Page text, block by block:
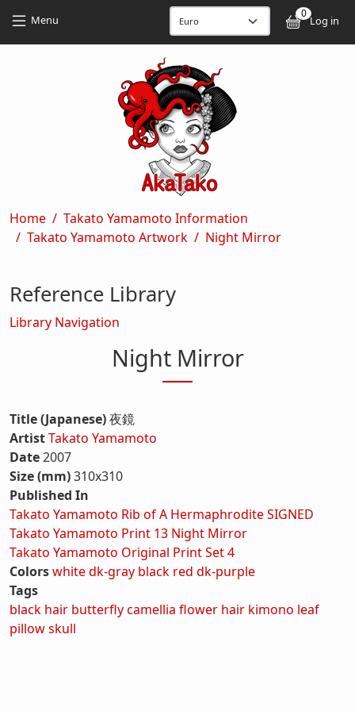
Menu 0
Log in
Breadcrumb
Home
Takato Yamamoto Information
Takato Yamamoto Artwork
Night Mirror
Night Mirror
Title (Japanese)夜鏡
ArtistTakato Yamamoto
Date2007
Size (mm)310x310
Published In
Takato Yamamoto Rib of A Hermaphrodite SIGNED
Takato Yamamoto Print 13 Night Mirror
Takato Yamamoto Original Print Set 4
Colorswhitedk-gray black red dk-purple
Tags
black hair butterflycamellia flower hair kimono leaf
pillowskull
Reference Library
Library Navigation